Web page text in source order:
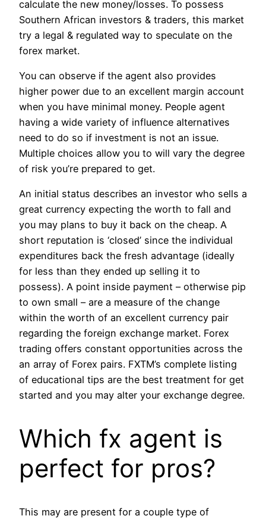
calculate the new money/losses. To possess
Southern African investors & traders, this market
try a legal & regulated way to speculate on the
forex market.
You can observe if the agent also provides
higher power due to an excellent margin account
when you have minimal money. People agent
having a wide variety of influence alternatives
need to do so if investment is not an issue.
Multiple choices allow you to will vary the degree
of risk you’re prepared to get.
An initial status describes an investor who sells a
great currency expecting the worth to fall and
you may plans to buy it back on the cheap. A
short reputation is ‘closed’ since the individual
expenditures back the fresh advantage (ideally
for less than they ended up selling it to
possess). A point inside payment – otherwise pip
to own small – are a measure of the change
within the worth of an excellent currency pair
regarding the foreign exchange market. Forex
trading offers constant opportunities across the
an array of Forex pairs. FXTM’s complete listing
of educational tips are the best treatment for get
started and you may alter your exchange degree.
Which fx agent is
perfect for pros?
This may are present for a couple type of